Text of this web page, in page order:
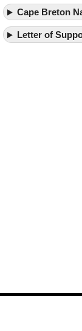
Cape Breton
Letter of
Footer
Site